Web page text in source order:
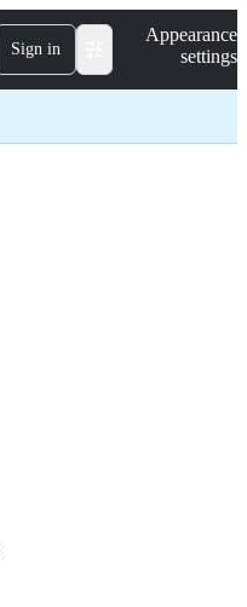
Sign in
Appearance
settings